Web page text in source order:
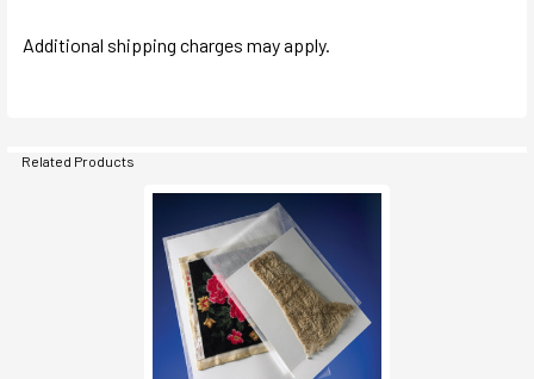
Additional shipping charges may apply.
Related Products